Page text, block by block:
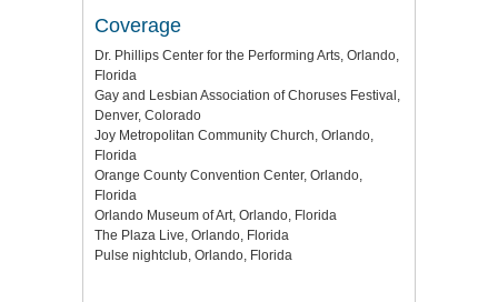
Coverage
Dr. Phillips Center for the Performing Arts, Orlando,
Florida
Gay and Lesbian Association of Choruses Festival,
Denver, Colorado
Joy Metropolitan Community Church, Orlando,
Florida
Orange County Convention Center, Orlando,
Florida
Orlando Museum of Art, Orlando, Florida
The Plaza Live, Orlando, Florida
Pulse nightclub, Orlando, Florida